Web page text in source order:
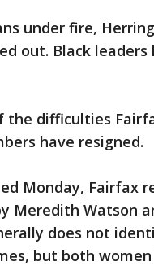
under fire,
out. Black
the difficulties
have resigned.
Monday, Fairfax
Meredith Watson
does not
but both